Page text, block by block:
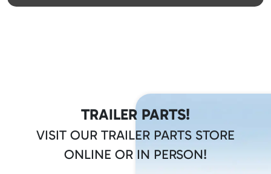
TRAILER PARTS!
VISIT OUR TRAILER PARTS STORE
ONLINE OR IN PERSON!